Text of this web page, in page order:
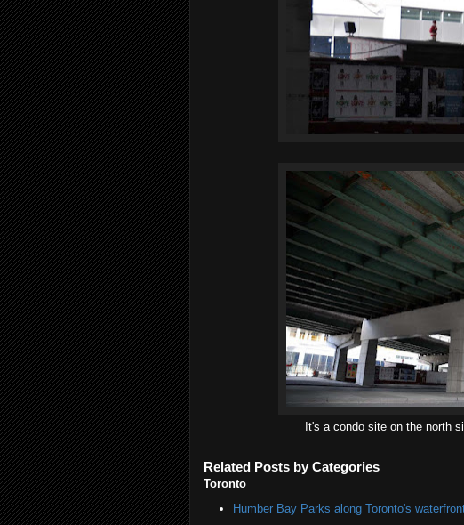
It's a condo site on the north
Related Posts by Categories
Toronto
Humber Bay Parks along Toronto's